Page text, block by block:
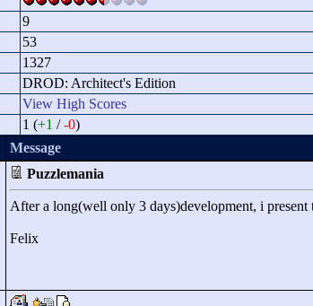
9
53
1327
DROD: Architect's Edition
View High Scores
1 (+1 /-0)
Message
Puzzlemania
After a long(well only 3 days)development, i
Felix